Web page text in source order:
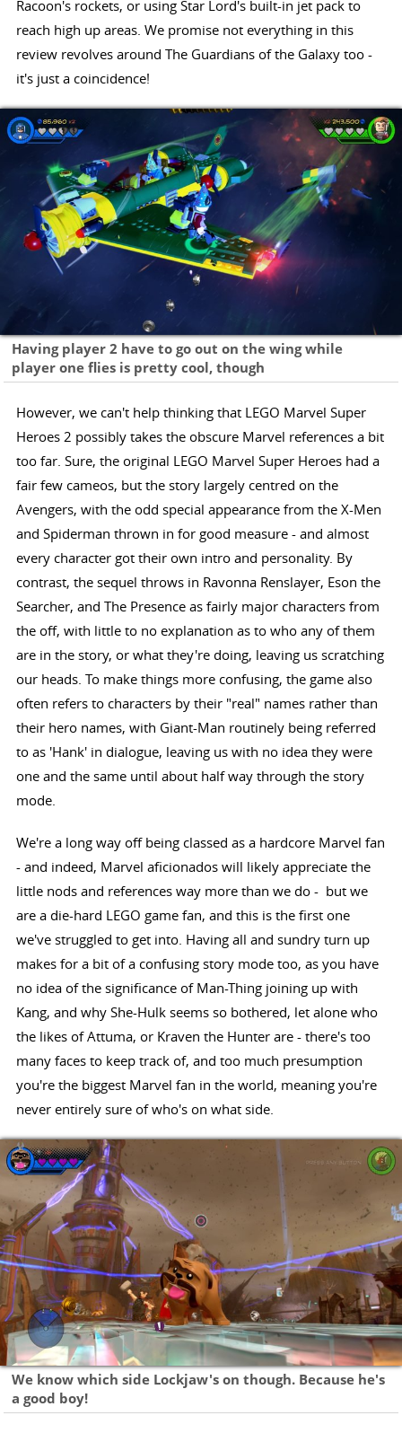
Racoon's rockets, or using Star Lord's built-in jet pack to
reach high up areas. We promise not everything in this
review revolves around The Guardians of the Galaxy too -
it's just a coincidence!
Having player 2 have to go out on the wing while
player one flies is pretty cool, though
However, we can't help thinking that LEGO Marvel Super
Heroes 2 possibly takes the obscure Marvel references a bit
too far. Sure, the original LEGO Marvel Super Heroes had a
fair few cameos, but the story largely centred on the
Avengers, with the odd special appearance from the X-Men
and Spiderman thrown in for good measure - and almost
every character got their own intro and personality. By
contrast, the sequel throws in Ravonna Renslayer, Eson the
Searcher, and The Presence as fairly major characters from
the off, with little to no explanation as to who any of them
are in the story, or what they're doing, leaving us scratching
our heads. To make things more confusing, the game also
often refers to characters by their "real" names rather than
their hero names, with Giant-Man routinely being referred
to as 'Hank' in dialogue, leaving us with no idea they were
one and the same until about half way through the story
mode.
We're a long way off being classed as a hardcore Marvel fan
- and indeed, Marvel aficionados will likely appreciate the
little nods and references way more than we do - but we
are a die-hard LEGO game fan, and this is the first one
we've struggled to get into. Having all and sundry turn up
makes for a bit of a confusing story mode too, as you have
no idea of the significance of Man-Thing joining up with
Kang, and why She-Hulk seems so bothered, let alone who
the likes of Attuma, or Kraven the Hunter are - there's too
many faces to keep track of, and too much presumption
you're the biggest Marvel fan in the world, meaning you're
never entirely sure of who's on what side.
We know which side Lockjaw's on though. Because he's
a good boy!